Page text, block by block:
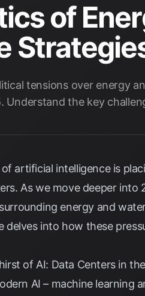
of
tensions over energy
Understand the key
artificial intelligence is
As we move deeper
energy and
delves into how these
of AI: Data Centers in
AI – machine learning